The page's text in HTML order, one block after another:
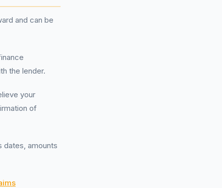
and can be
the lender.
your
of
dates, amounts